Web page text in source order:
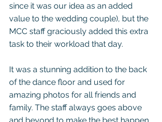
since it was our idea as an added
value to the wedding couple), but the
MCC staff graciously added this extra
task to their workload that day.
It was a stunning addition to the back
of the dance floor and used for
amazing photos for all friends and
family. The staff always goes above
and beyond to make the best happen